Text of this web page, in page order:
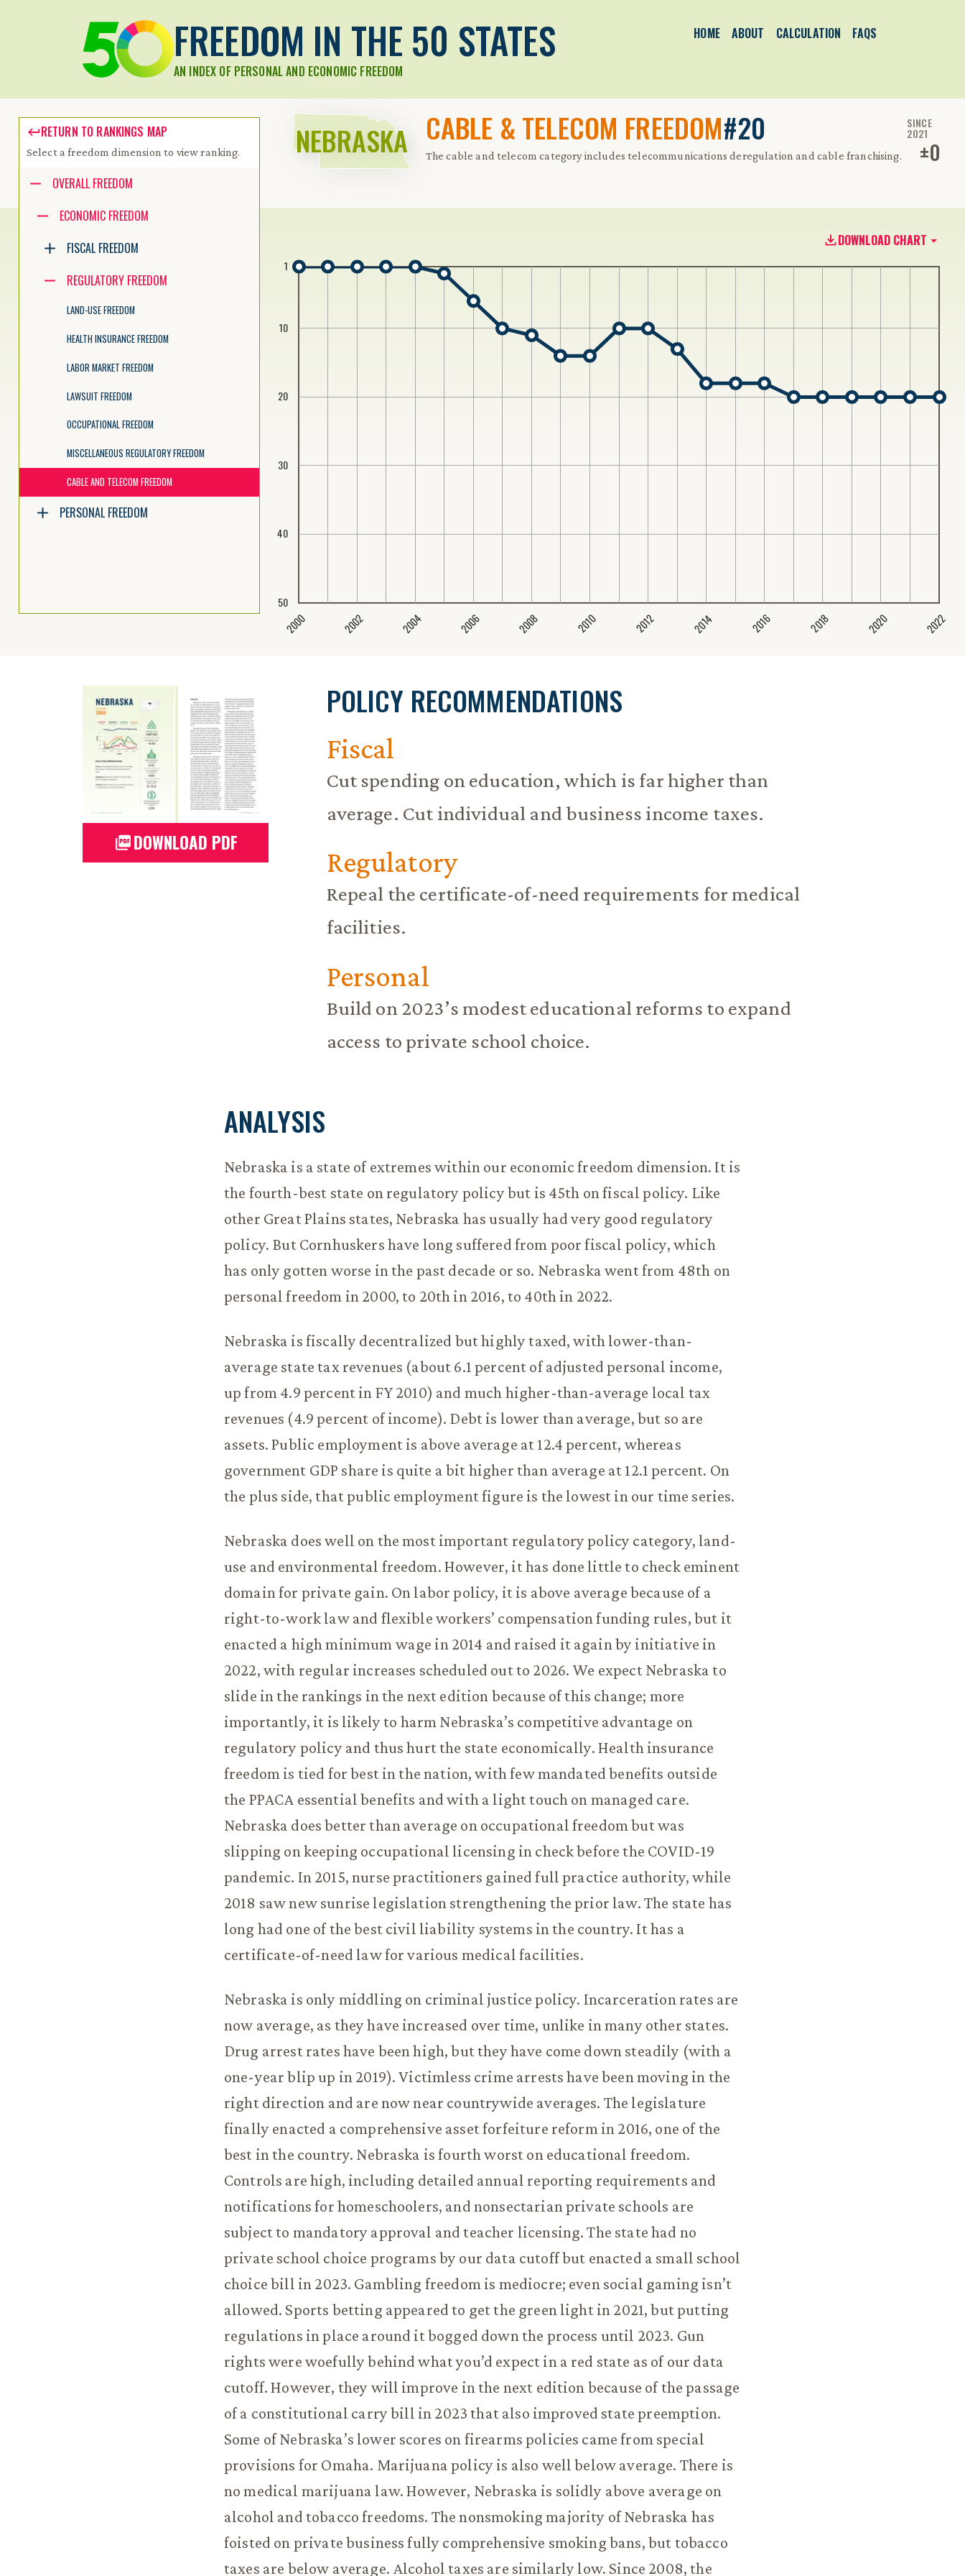
FREEDOM IN THE 50 STATES
AN INDEX OF PERSONAL AND ECONOMIC FREEDOM
HOME ABOUT CALCULATION FAQS
NEBRASKA CABLE & TELECOM FREEDOM#20
The cable and telecom category includes telecommunications deregulation and cable franchising.
SINCE
2021
±0
RETURN TO RANKINGS MAP
Select a freedom dimension to view ranking.
Accessibility guide for tree .
Navigate the tree with the arrow keys. Common tree hotkeys apply. Further keybindings are available:
enter to execute primary action on focused item
escape to abort renaming an item
control+d to start dragging selected items
OVERALL FREEDOM
ECONOMIC FREEDOM
FISCAL FREEDOM
REGULATORY FREEDOM
LAND-USE FREEDOM
HEALTH INSURANCE FREEDOM
LABOR MARKET FREEDOM
LAWSUIT FREEDOM
OCCUPATIONAL FREEDOM
MISCELLANEOUS REGULATORY FREEDOM
CABLE AND TELECOM FREEDOM
PERSONAL FREEDOM
DOWNLOAD CHART
2000 2002 2004 2006 2008 2010 2012 2014 2016 2018 2020 2022
1
10
20
30
40
50
POLICY RECOMMENDATIONS
Fiscal
Cut spending on education, which is far higher than
average. Cut individual and business income taxes.
Regulatory
Repeal the certificate-of-need requirements for medical
facilities.
Personal
Build on 2023’s modest educational reforms to expand
access to private school choice.
DOWNLOAD PDF
ANALYSIS
Nebraska is a state of extremes within our economic freedom dimension. It is
the fourth-best state on regulatory policy but is 45th on fiscal policy. Like
other Great Plains states, Nebraska has usually had very good regulatory
policy. But Cornhuskers have long suffered from poor fiscal policy, which
has only gotten worse in the past decade or so. Nebraska went from 48th on
personal freedom in 2000, to 20th in 2016, to 40th in 2022.
Nebraska is fiscally decentralized but highly taxed, with lower-than-
average state tax revenues (about 6.1 percent of adjusted personal income,
up from 4.9 percent in FY 2010) and much higher-than-average local tax
revenues (4.9 percent of income). Debt is lower than average, but so are
assets. Public employment is above average at 12.4 percent, whereas
government GDP share is quite a bit higher than average at 12.1 percent. On
the plus side, that public employment figure is the lowest in our time series.
Nebraska does well on the most important regulatory policy category, land-
use and environmental freedom. However, it has done little to check eminent
domain for private gain. On labor policy, it is above average because of a
right-to-work law and flexible workers’ compensation funding rules, but it
enacted a high minimum wage in 2014 and raised it again by initiative in
2022, with regular increases scheduled out to 2026. We expect Nebraska to
slide in the rankings in the next edition because of this change; more
importantly, it is likely to harm Nebraska’s competitive advantage on
regulatory policy and thus hurt the state economically. Health insurance
freedom is tied for best in the nation, with few mandated benefits outside
the PPACA essential benefits and with a light touch on managed care.
Nebraska does better than average on occupational freedom but was
slipping on keeping occupational licensing in check before the COVID-19
pandemic. In 2015, nurse practitioners gained full practice authority, while
2018 saw new sunrise legislation strengthening the prior law. The state has
long had one of the best civil liability systems in the country. It has a
certificate-of-need law for various medical facilities.
Nebraska is only middling on criminal justice policy. Incarceration rates are
now average, as they have increased over time, unlike in many other states.
Drug arrest rates have been high, but they have come down steadily (with a
one-year blip up in 2019). Victimless crime arrests have been moving in the
right direction and are now near countrywide averages. The legislature
finally enacted a comprehensive asset forfeiture reform in 2016, one of the
best in the country. Nebraska is fourth worst on educational freedom.
Controls are high, including detailed annual reporting requirements and
notifications for homeschoolers, and nonsectarian private schools are
subject to mandatory approval and teacher licensing. The state had no
private school choice programs by our data cutoff but enacted a small school
choice bill in 2023. Gambling freedom is mediocre; even social gaming isn’t
allowed. Sports betting appeared to get the green light in 2021, but putting
regulations in place around it bogged down the process until 2023. Gun
rights were woefully behind what you’d expect in a red state as of our data
cutoff. However, they will improve in the next edition because of the passage
of a constitutional carry bill in 2023 that also improved state preemption.
Some of Nebraska’s lower scores on firearms policies came from special
provisions for Omaha. Marijuana policy is also well below average. There is
no medical marijuana law. However, Nebraska is solidly above average on
alcohol and tobacco freedoms. The nonsmoking majority of Nebraska has
foisted on private business fully comprehensive smoking bans, but tobacco
taxes are below average. Alcohol taxes are similarly low. Since 2008, the